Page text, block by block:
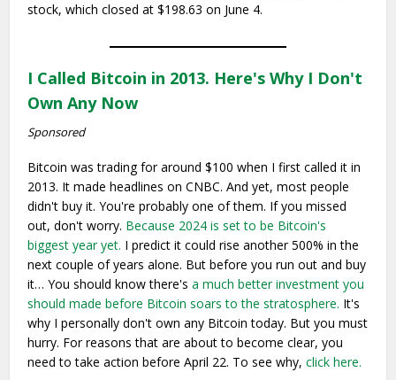
stock, which closed at $198.63 on June 4.
I Called Bitcoin in 2013. Here's Why I Don't
Own Any Now
Sponsored
Bitcoin was trading for around $100 when I first called it in
2013. It made headlines on CNBC. And yet, most people
didn't buy it. You're probably one of them. If you missed
out, don't worry. Because 2024 is set to be Bitcoin's
biggest year yet. I predict it could rise another 500% in the
next couple of years alone. But before you run out and buy
it… You should know there'sa much better investment you
should made before Bitcoin soars to the stratosphere. It's
why I personally don't own any Bitcoin today. But you must
hurry. For reasons that are about to become clear, you
need to take action before April 22. To see why,click here.